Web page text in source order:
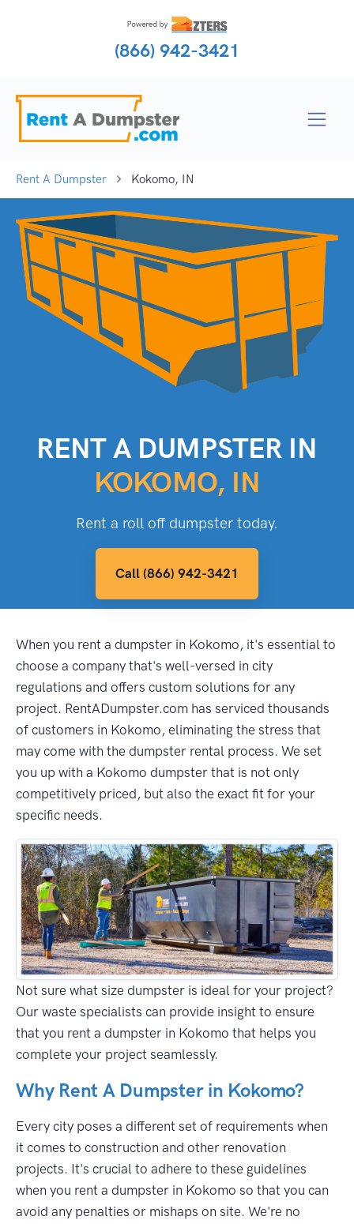
(866) 942-3421
Rent A Dumpster Kokomo, IN
RENT A DUMPSTER IN
KOKOMO, IN
Rent a roll off dumpster today.
Call (866) 942-3421
When you rent a dumpster in Kokomo, it's essential to
choose a company that's well-versed in city
regulations and offers custom solutions for any
project. RentADumpster.com has serviced thousands
of customers in Kokomo, eliminating the stress that
may come with the dumpster rental process. We set
you up with a Kokomo dumpster that is not only
competitively priced, but also the exact fit for your
specific needs.
Not sure what size dumpster is ideal for your project?
Our waste specialists can provide insight to ensure
that you rent a dumpster in Kokomo that helps you
complete your project seamlessly.
Why Rent A Dumpster in Kokomo?
Every city poses a different set of requirements when
it comes to construction and other renovation
projects. It's crucial to adhere to these guidelines
when you rent a dumpster in Kokomo so that you can
avoid any penalties or mishaps on site. We're no